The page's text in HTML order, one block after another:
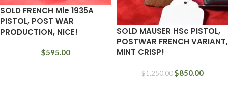
SOLD FRENCH Mle 1935A
PISTOL, POST WAR
PRODUCTION, NICE!
$595.00
SOLD MAUSER HSc PISTOL,
POSTWAR FRENCH VARIANT,
MINT CRISP!
$1,250.00 $850.00